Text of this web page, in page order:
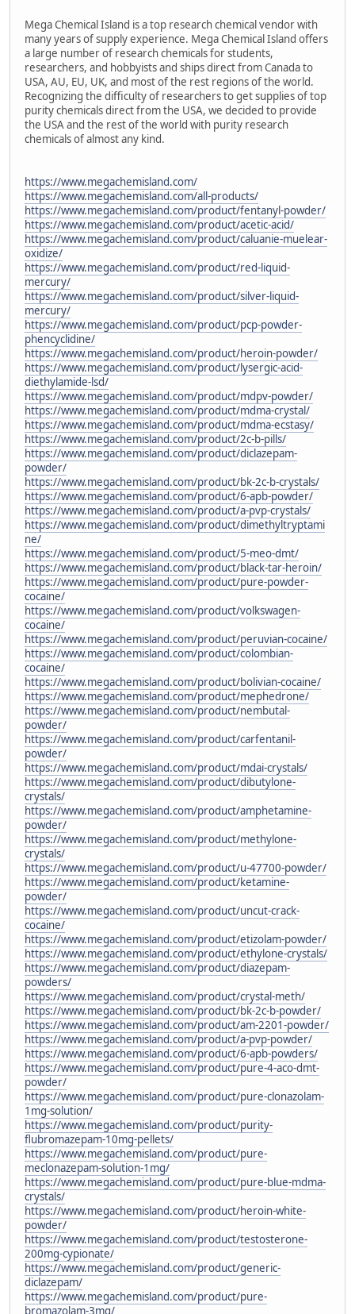
Mega Chemical Island is a top research chemical vendor with
many years of supply experience. Mega Chemical Island offers
a large number of research chemicals for students,
researchers, and hobbyists and ships direct from Canada to
USA, AU, EU, UK, and most of the rest regions of the world.
Recognizing the difficulty of researchers to get supplies of top
purity chemicals direct from the USA, we decided to provide
the USA and the rest of the world with purity research
chemicals of almost any kind.
https://www.megachemisland.com/
https://www.megachemisland.com/all-products/
https://www.megachemisland.com/product/fentanyl-powder/
https://www.megachemisland.com/product/acetic-acid/
https://www.megachemisland.com/product/caluanie-muelear-
oxidize/
https://www.megachemisland.com/product/red-liquid-
mercury/
https://www.megachemisland.com/product/silver-liquid-
mercury/
https://www.megachemisland.com/product/pcp-powder-
phencyclidine/
https://www.megachemisland.com/product/heroin-powder/
https://www.megachemisland.com/product/lysergic-acid-
diethylamide-lsd/
https://www.megachemisland.com/product/mdpv-powder/
https://www.megachemisland.com/product/mdma-crystal/
https://www.megachemisland.com/product/mdma-ecstasy/
https://www.megachemisland.com/product/2c-b-pills/
https://www.megachemisland.com/product/diclazepam-
powder/
https://www.megachemisland.com/product/bk-2c-b-crystals/
https://www.megachemisland.com/product/6-apb-powder/
https://www.megachemisland.com/product/a-pvp-crystals/
https://www.megachemisland.com/product/dimethyltryptami
ne/
https://www.megachemisland.com/product/5-meo-dmt/
https://www.megachemisland.com/product/black-tar-heroin/
https://www.megachemisland.com/product/pure-powder-
cocaine/
https://www.megachemisland.com/product/volkswagen-
cocaine/
https://www.megachemisland.com/product/peruvian-cocaine/
https://www.megachemisland.com/product/colombian-
cocaine/
https://www.megachemisland.com/product/bolivian-cocaine/
https://www.megachemisland.com/product/mephedrone/
https://www.megachemisland.com/product/nembutal-
powder/
https://www.megachemisland.com/product/carfentanil-
powder/
https://www.megachemisland.com/product/mdai-crystals/
https://www.megachemisland.com/product/dibutylone-
crystals/
https://www.megachemisland.com/product/amphetamine-
powder/
https://www.megachemisland.com/product/methylone-
crystals/
https://www.megachemisland.com/product/u-47700-powder/
https://www.megachemisland.com/product/ketamine-
powder/
https://www.megachemisland.com/product/uncut-crack-
cocaine/
https://www.megachemisland.com/product/etizolam-powder/
https://www.megachemisland.com/product/ethylone-crystals/
https://www.megachemisland.com/product/diazepam-
powders/
https://www.megachemisland.com/product/crystal-meth/
https://www.megachemisland.com/product/bk-2c-b-powder/
https://www.megachemisland.com/product/am-2201-powder/
https://www.megachemisland.com/product/a-pvp-powder/
https://www.megachemisland.com/product/6-apb-powders/
https://www.megachemisland.com/product/pure-4-aco-dmt-
powder/
https://www.megachemisland.com/product/pure-clonazolam-
1mg-solution/
https://www.megachemisland.com/product/purity-
flubromazepam-10mg-pellets/
https://www.megachemisland.com/product/pure-
meclonazepam-solution-1mg/
https://www.megachemisland.com/product/pure-blue-mdma-
crystals/
https://www.megachemisland.com/product/heroin-white-
powder/
https://www.megachemisland.com/product/testosterone-
200mg-cypionate/
https://www.megachemisland.com/product/generic-
diclazepam/
https://www.megachemisland.com/product/pure-
bromazolam-3mg/